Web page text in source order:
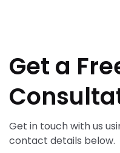
Get a
Get in touch with us
contact details below.